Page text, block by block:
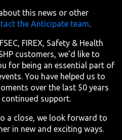
this news or other
the Anticipate team.
FIREX, Safety & Health
customers, we’d like to
for being an essential part of
You have helped us to
over the last 50 years
support.
a close, we look forward to
in new and exciting ways.